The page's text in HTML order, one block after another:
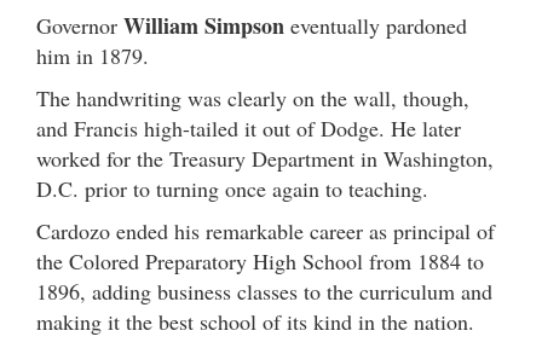
Governor William Simpson eventually pardoned
him in 1879.
The handwriting was clearly on the wall, though,
and Francis high-tailed it out of Dodge. He later
worked for the Treasury Department in Washington,
D.C. prior to turning once again to teaching.
Cardozo ended his remarkable career as principal of
the Colored Preparatory High School from 1884 to
1896, adding business classes to the curriculum and
making it the best school of its kind in the nation.